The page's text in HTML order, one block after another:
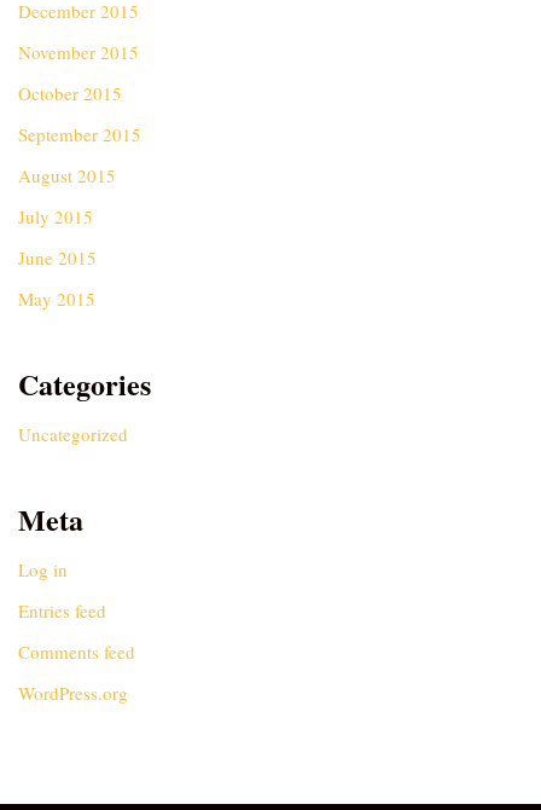
December 2015
November 2015
October 2015
September 2015
August 2015
July 2015
June 2015
May 2015
Categories
Uncategorized
Meta
Log in
Entries feed
Comments feed
WordPress.org